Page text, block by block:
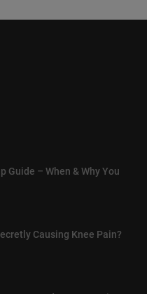
Guide – When & Why You
Causing Knee Pain?